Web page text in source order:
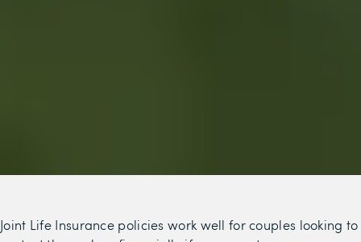
Joint Life Insurance policies work well for couples looking to